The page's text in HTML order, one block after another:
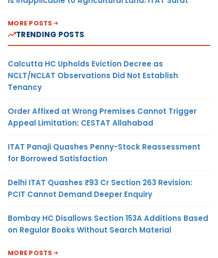
MORE POSTS
TRENDING POSTS
Calcutta HC Upholds Eviction Decree as
NCLT/NCLAT Observations Did Not Establish
Tenancy
Order Affixed at Wrong Premises Cannot Trigger
Appeal Limitation: CESTAT Allahabad
ITAT Panaji Quashes Penny-Stock Reassessment
for Borrowed Satisfaction
Delhi ITAT Quashes ₹93 Cr Section 263 Revision:
PCIT Cannot Demand Deeper Enquiry
Bombay HC Disallows Section 153A Additions Based
on Regular Books Without Search Material
MORE POSTS